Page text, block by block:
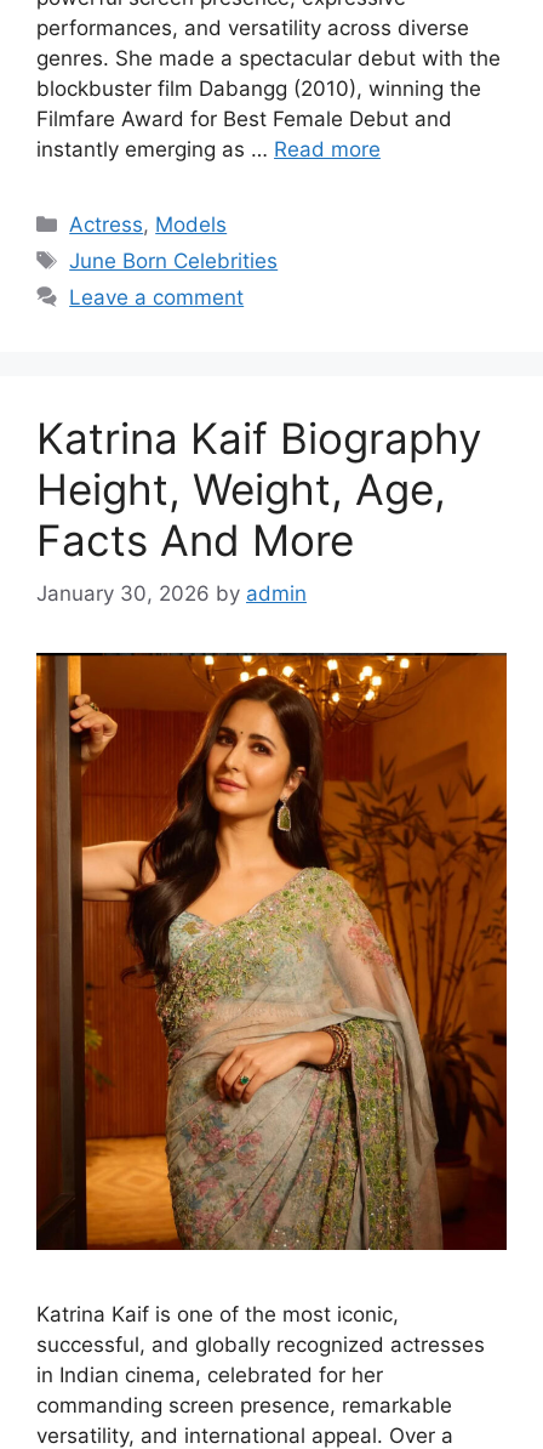
performances, and versatility across diverse
genres. She made a spectacular debut with the
blockbuster film Dabangg (2010), winning the
Filmfare Award for Best Female Debut and
instantly emerging as … Read more
Categories
Actress, Models
Tags
June Born Celebrities
Leave a comment
Katrina Kaif Biography
Height, Weight, Age,
Facts And More
January 30, 2026 by admin
Katrina Kaif is one of the most iconic,
successful, and globally recognized actresses
in Indian cinema, celebrated for her
commanding screen presence, remarkable
versatility, and international appeal. Over a